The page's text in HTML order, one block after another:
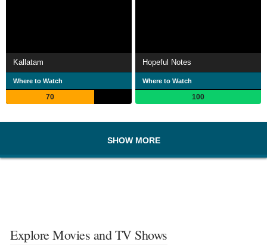
Kallatam
Where to Watch
70
Hopeful Notes
Where to Watch
100
SHOW MORE
Explore Movies and TV Shows